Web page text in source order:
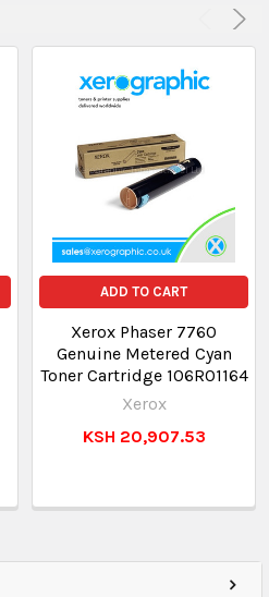
ADD TO CART
Xerox Phaser 7760
Genuine Metered Cyan
Toner Cartridge 106R01164
Xerox
KSH 20,907.53